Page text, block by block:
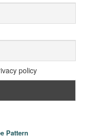
policy
Pattern